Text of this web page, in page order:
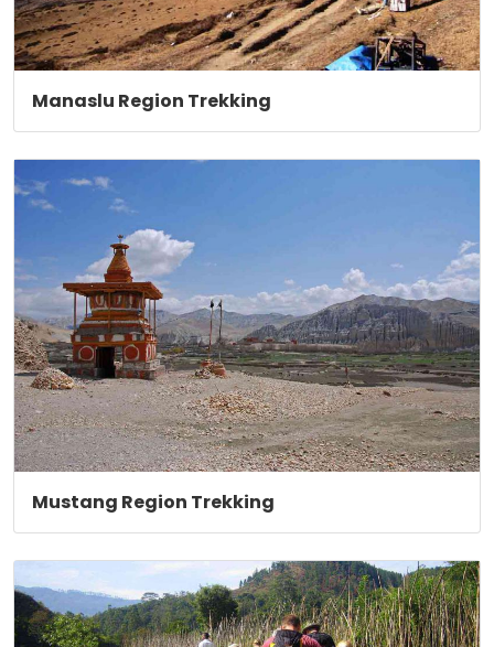
Manaslu Region Trekking
Mustang Region Trekking